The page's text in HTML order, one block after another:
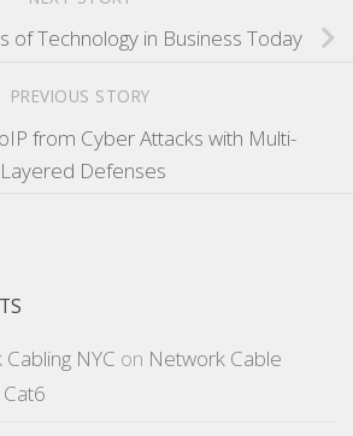
of Technology in Business Today
PREVIOUS STORY
from Cyber Attacks with Multi-
Layered Defenses
NYC on Network Cable